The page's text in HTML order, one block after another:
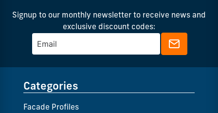
Signup to our monthly newsletter to receive news and
exclusive discount codes:
Categories
Facade Profiles